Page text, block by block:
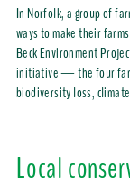
In Norfolk, a group of
ways to make their
Beck Environment
initiative — the four
biodiversity loss,
Local